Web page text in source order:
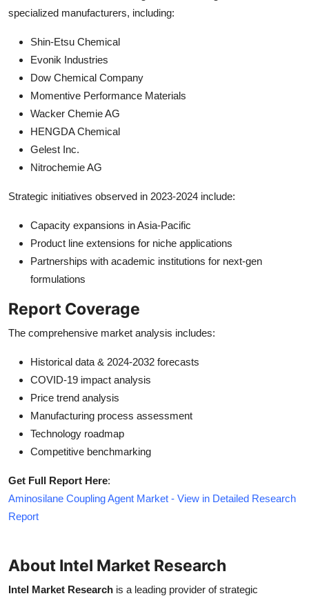
specialized manufacturers, including:
Shin-Etsu Chemical
Evonik Industries
Dow Chemical Company
Momentive Performance Materials
Wacker Chemie AG
HENGDA Chemical
Gelest Inc.
Nitrochemie AG
Strategic initiatives observed in 2023-2024 include:
Capacity expansions in Asia-Pacific
Product line extensions for niche applications
Partnerships with academic institutions for next-gen
formulations
Report Coverage
The comprehensive market analysis includes:
Historical data & 2024-2032 forecasts
COVID-19 impact analysis
Price trend analysis
Manufacturing process assessment
Technology roadmap
Competitive benchmarking
Get Full Report Here:
Aminosilane Coupling Agent Market - View in Detailed Research
Report
About Intel Market Research
Intel Market Research is a leading provider of strategic